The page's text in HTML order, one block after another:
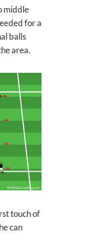
middle
for a
balls
area.
touch of
can